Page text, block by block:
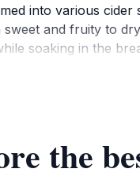
into various cider
and fruity to
soaking in the
the